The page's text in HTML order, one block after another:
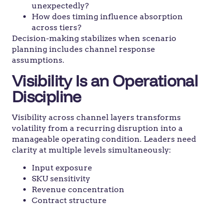
unexpectedly?
How does timing influence absorption
across tiers?
Decision-making stabilizes when scenario
planning includes channel response
assumptions.
Visibility Is an Operational
Discipline
Visibility across channel layers transforms
volatility from a recurring disruption into a
manageable operating condition. Leaders need
clarity at multiple levels simultaneously:
Input exposure
SKU sensitivity
Revenue concentration
Contract structure